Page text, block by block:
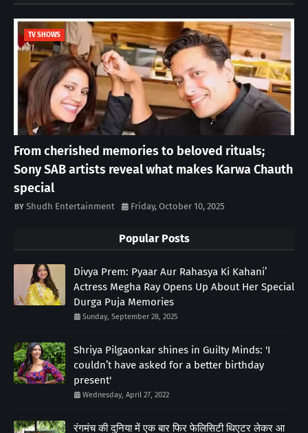
TV SHOWS
From cherished memories to beloved rituals;
Sony SAB artists reveal what makes Karwa Chauth
special
Shudh Entertainment Friday, October 10, 2025
Popular Posts
Divya Prem: Pyaar Aur Rahasya Ki Kahani’
Actress Megha Ray Opens Up About Her Special
Durga Puja Memories
Sunday, September 28, 2025
Shriya Pilgaonkar shines in Guilty Minds: 'I
couldn’t have asked for a better birthday
present'
Wednesday, April 27, 2022
रंगमंच की दुनिया में एक बार फिर फेलिसिटी थिएटर लेकर आ